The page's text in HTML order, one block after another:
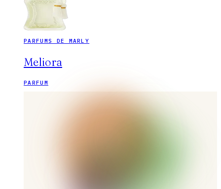
PARFUMS DE MARLY
Meliora
PARFUM